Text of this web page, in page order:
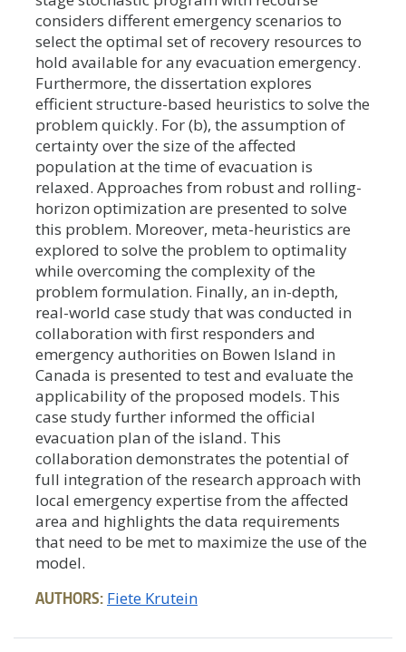
considers different emergency scenarios to
select the optimal set of recovery resources to
hold available for any evacuation emergency.
Furthermore, the dissertation explores
efficient structure-based heuristics to solve the
problem quickly. For (b), the assumption of
certainty over the size of the affected
population at the time of evacuation is
relaxed. Approaches from robust and rolling-
horizon optimization are presented to solve
this problem. Moreover, meta-heuristics are
explored to solve the problem to optimality
while overcoming the complexity of the
problem formulation. Finally, an in-depth,
real-world case study that was conducted in
collaboration with first responders and
emergency authorities on Bowen Island in
Canada is presented to test and evaluate the
applicability of the proposed models. This
case study further informed the official
evacuation plan of the island. This
collaboration demonstrates the potential of
full integration of the research approach with
local emergency expertise from the affected
area and highlights the data requirements
that need to be met to maximize the use of the
model.
AUTHORS: Fiete Krutein